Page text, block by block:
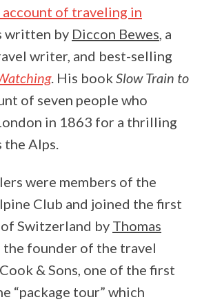
of traveling in
written by Diccon Bewes, a
writer, and best-selling
. His book Slow Train to
of seven people who
in 1863 for a thrilling
the Alps.
were members of the
Club and joined the first
Switzerland by Thomas
the founder of the travel
& Sons, one of the first
“package tour” which